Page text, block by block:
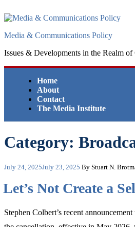
to
Media & Communications Policy
Issues & Developments in the Realm
Home
About
Contact
The Media Institute
Category:
Posted
July 24, 2025July 23, 2025 By Stuart N.
Let’s Not Create a
Stephen Colbert’s recent